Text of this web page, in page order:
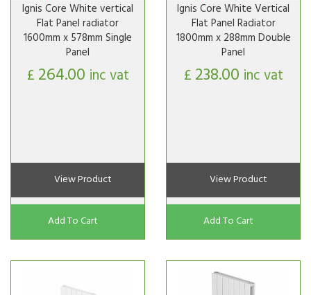
Ignis Core White vertical
Flat Panel radiator
1600mm x 578mm Single
Panel
£ 264.00 inc vat
View Product
Add To Cart
Ignis Core White Vertical
Flat Panel Radiator
1800mm x 288mm Double
Panel
£ 238.00 inc vat
View Product
Add To Cart